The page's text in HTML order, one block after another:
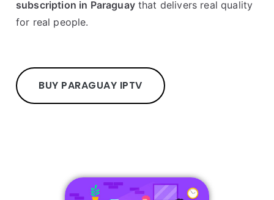
subscription in Paraguaythat delivers real quality
for real people.
BUY PARAGUAY IPTV